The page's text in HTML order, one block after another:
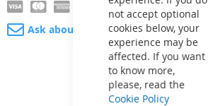
not accept optional
cookies below, your
experience may be
affected. If you want
to know more,
please, read the
Cookie Policy
Ask about product